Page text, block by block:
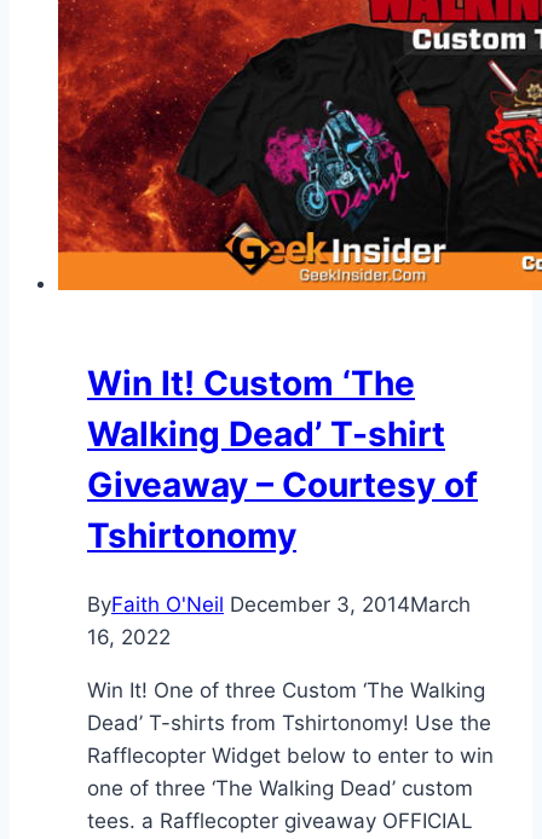
Win It! Custom ‘The
Walking Dead’ T-shirt
Giveaway – Courtesy of
Tshirtonomy
ByFaith O'Neil December 3, 2014March
16, 2022
Win It! One of three Custom ‘The Walking
Dead’ T-shirts from Tshirtonomy! Use the
Rafflecopter Widget below to enter to win
one of three ‘The Walking Dead’ custom
tees. a Rafflecopter giveaway OFFICIAL